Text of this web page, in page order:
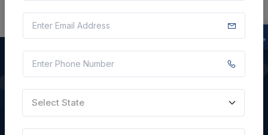
QUICK LINKS
Select State